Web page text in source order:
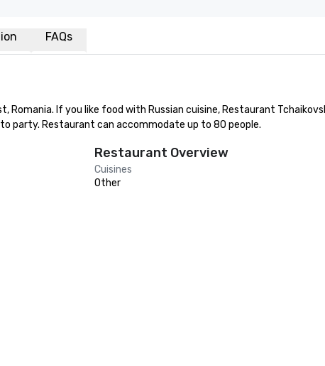
FAQs
Romania. If you like food with Russian cuisine, Restaurant
party. Restaurant can accommodate up to 80 people.
Restaurant Overview
Cuisines
Other